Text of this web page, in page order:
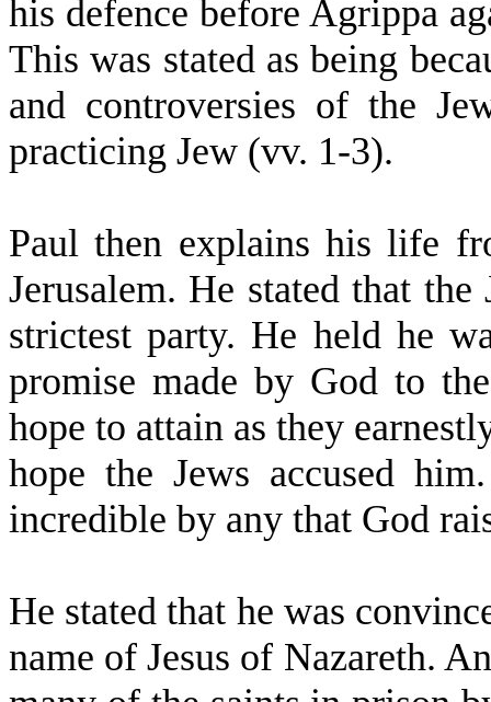
his defence before Agrippa
This was stated as being
and controversies of the
practicing Jew (vv. 1-3).
Paul then explains his life
Jerusalem. He stated that
strictest party. He held he
promise made by God to
hope to attain as they
hope the Jews accused
incredible by any that God
He stated that he was
name of Jesus of Nazareth.